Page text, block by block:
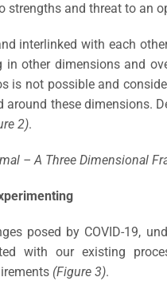
strengths and threat to an
interlinked with each
other dimensions and
is not possible and
around these dimensions.
2).
– A Three Dimensional
posed by COVID-19,
with our existing
(Figure 3).